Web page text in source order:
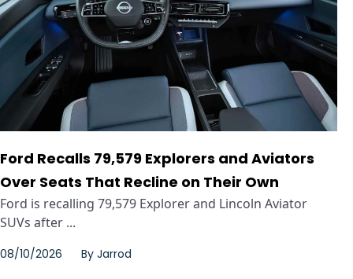
Ford Recalls 79,579 Explorers and Aviators
Over Seats That Recline on Their Own
Ford is recalling 79,579 Explorer and Lincoln Aviator
SUVs after ...
08/10/2026 By Jarrod